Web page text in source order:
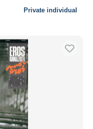
Private individual